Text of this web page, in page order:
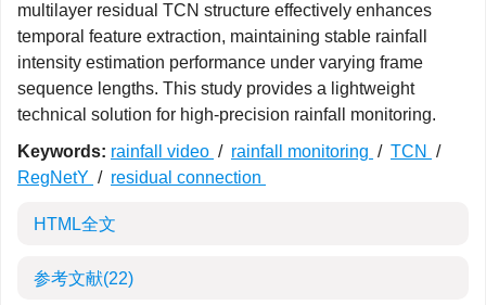
multilayer residual TCN structure effectively enhances
temporal feature extraction, maintaining stable rainfall
intensity estimation performance under varying frame
sequence lengths. This study provides a lightweight
technical solution for high-precision rainfall monitoring.
Keywords: rainfall video / rainfall monitoring / TCN
/
RegNetY / residual connection
HTML全文
参考文献(22)